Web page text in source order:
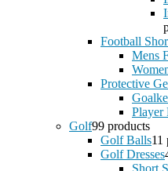
Football
Mens
Protective
Player
Golf99 products
Golf Balls11
Golf Dresses
Short